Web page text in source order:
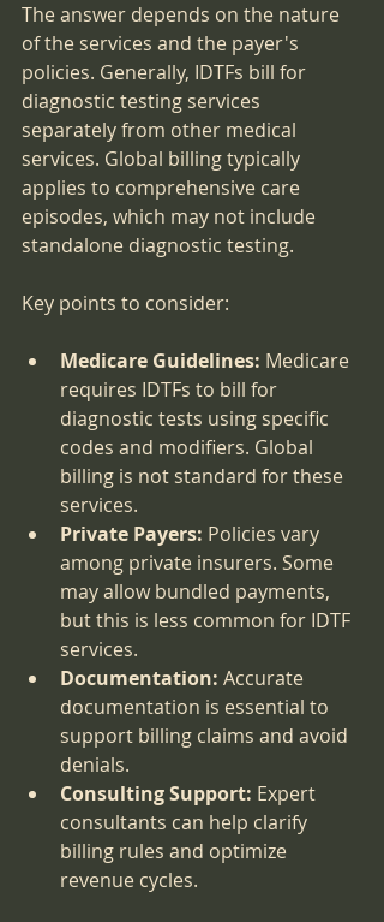
The answer depends on the nature
of the services and the payer's
policies. Generally, IDTFs bill for
diagnostic testing services
separately from other medical
services. Global billing typically
applies to comprehensive care
episodes, which may not include
standalone diagnostic testing.
Key points to consider:
Medicare Guidelines: Medicare
requires IDTFs to bill for
diagnostic tests using specific
codes and modifiers. Global
billing is not standard for these
services.
Private Payers: Policies vary
among private insurers. Some
may allow bundled payments,
but this is less common for IDTF
services.
Documentation: Accurate
documentation is essential to
support billing claims and avoid
denials.
Consulting Support: Expert
consultants can help clarify
billing rules and optimize
revenue cycles.